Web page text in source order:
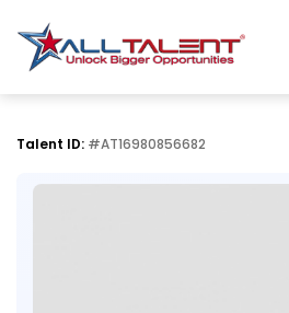
Talent ID: #AT16980856682